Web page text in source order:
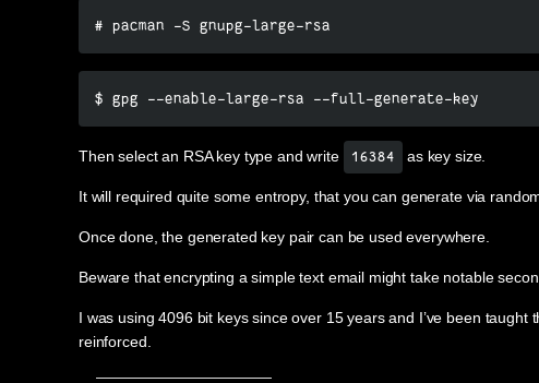
# pacman -S gnupg-large-rsa
$ gpg --enable-large-rsa --full-generate-key
Then select an RSA key type and write 16384 as key size.
It will required quite some entropy, that you can generate via
Once done, the generated key pair can be used everywhere.
Beware that encrypting a simple text email might take notable
I was using 4096 bit keys since over 15 years and I’ve been
reinforced.